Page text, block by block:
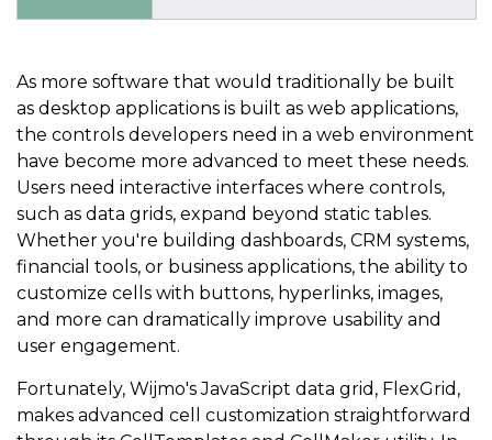
As more software that would traditionally be built
as desktop applications is built as web applications,
the controls developers need in a web environment
have become more advanced to meet these needs.
Users need interactive interfaces where controls,
such as data grids, expand beyond static tables.
Whether you're building dashboards, CRM systems,
financial tools, or business applications, the ability to
customize cells with buttons, hyperlinks, images,
and more can dramatically improve usability and
user engagement.
Fortunately, Wijmo's JavaScript data grid, FlexGrid,
makes advanced cell customization straightforward